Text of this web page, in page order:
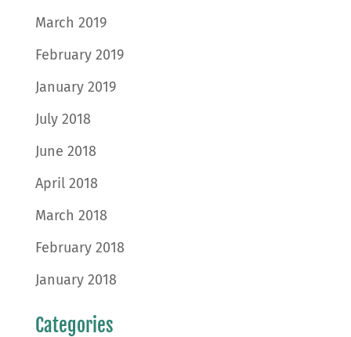
March 2019
February 2019
January 2019
July 2018
June 2018
April 2018
March 2018
February 2018
January 2018
Categories